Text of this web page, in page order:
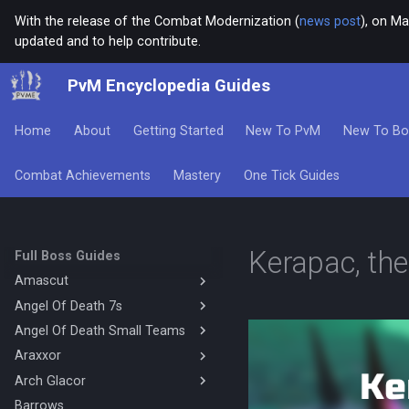
With the release of the Combat Modernization (news post), on
updated and to help contribute.
PvM Encyclopedia Guides
Home About Getting Started New To PvM New To
Combat Achievements Mastery One Tick Guides
Full Boss Guides
Amascut
Amascut 1000% 2000%
Necromancy (DPS)
(Hybrid Base)
Amascut 1000% Magic Melee
(Hybrid DPS)
Angel Of Death 7s
Magic Base
Mage Melee Base
Mage Melee Minion Tank
Magic Minion Tank
Angel Of Death Small Teams
4's Mechanics
Solo Hybrid Ranged Melee
4's Magic Melee Hybrid Base
Araxxor
Melee Araxxor
Necromancy Araxxor
Arch Glacor
High Enrage Melee Magic Arch
Barrows
Kerapac,